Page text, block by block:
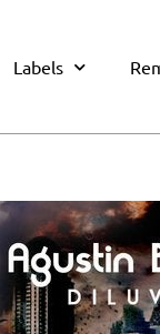
Labels